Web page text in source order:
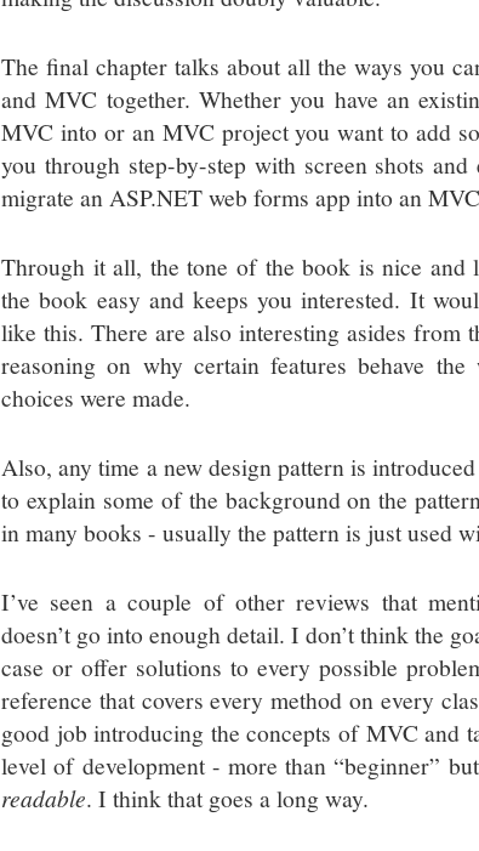
The final chapter talks about all the ways you
and MVC together. Whether you have an
MVC into or an MVC project you want to add
you through step-by-step with screen shots
migrate an ASP.NET web forms app into an
Through it all, the tone of the book is nice
the book easy and keeps you interested. It
like this. There are also interesting asides
reasoning on why certain features behave
choices were made.
Also, any time a new design pattern is
to explain some of the background on the
in many books - usually the pattern is just used
I’ve seen a couple of other reviews that
doesn’t go into enough detail. I don’t think the
case or offer solutions to every possible
reference that covers every method on every
good job introducing the concepts of MVC and
level of development - more than “beginner”
readable. I think that goes a long way.